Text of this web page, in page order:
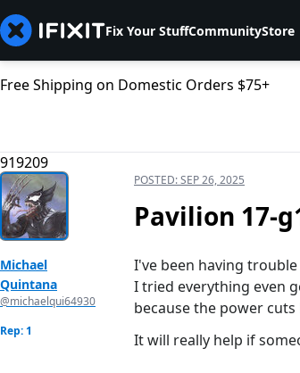
Fix Your StuffCommunityStore
Free Shipping on Domestic Orders $75+
919209
Michael
Quintana
@michaelqui64930
Rep: 1
POSTED:SEP 26, 2025
Pavilion 17-
I've been having
I tried everything even
because the power
It will really help if